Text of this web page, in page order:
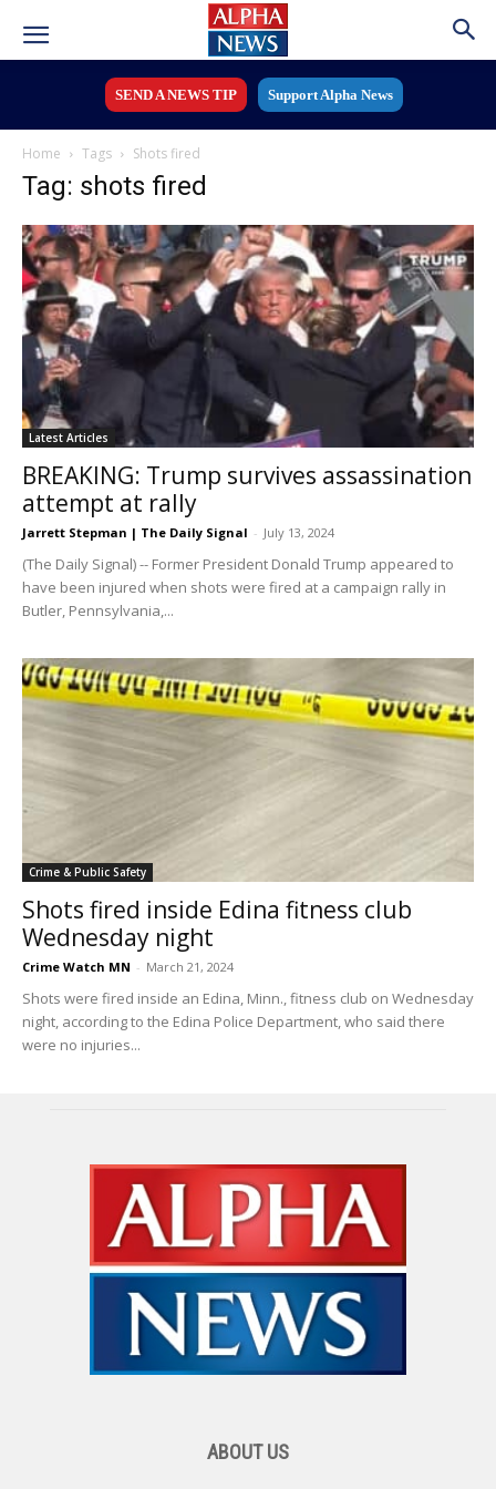
SEND A NEWS TIP Support Alpha News
Home Tags Shots fired
Tag: shots fired
Latest Articles
BREAKING: Trump survives assassination
attempt at rally
Jarrett Stepman | The Daily Signal - July 13, 2024
(The Daily Signal) -- Former President Donald Trump appeared to
have been injured when shots were fired at a campaign rally in
Butler, Pennsylvania,...
Crime & Public Safety
Shots fired inside Edina fitness club
Wednesday night
Crime Watch MN - March 21, 2024
Shots were fired inside an Edina, Minn., fitness club on Wednesday
night, according to the Edina Police Department, who said there
were no injuries...
ABOUT US